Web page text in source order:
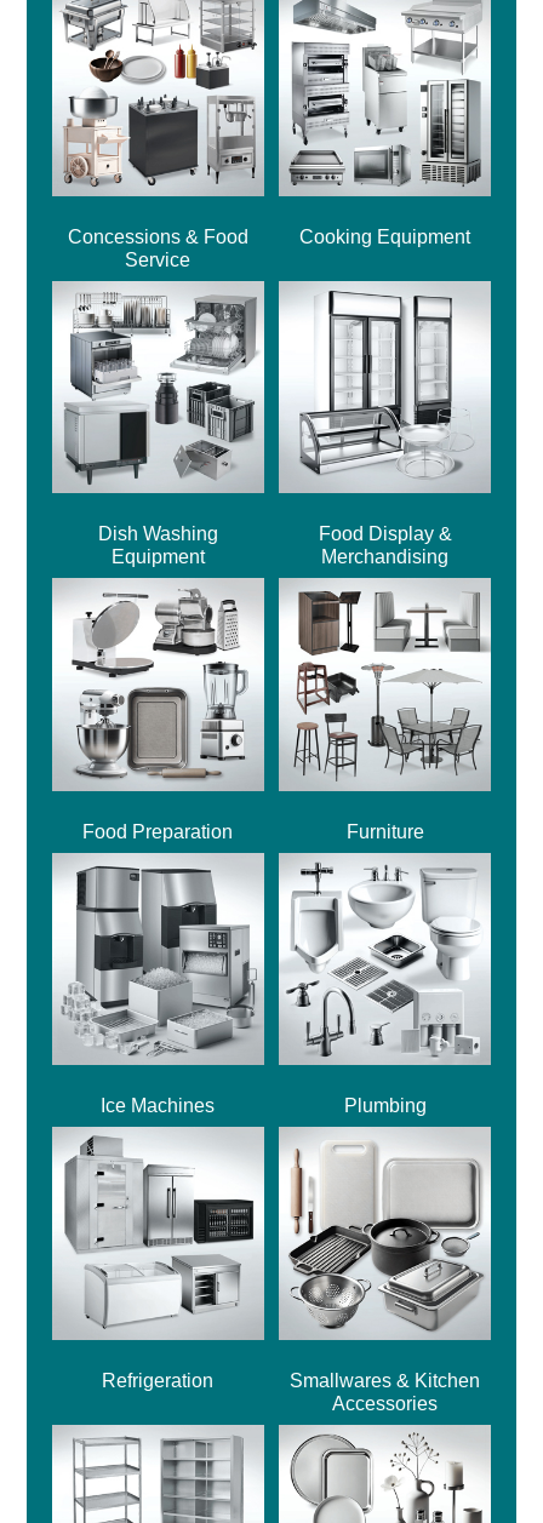
Concessions & Food
Service
Cooking Equipment
Dish Washing
Equipment
Food Display &
Merchandising
Food Preparation Furniture
Ice Machines Plumbing
Refrigeration
Smallwares & Kitchen
Accessories